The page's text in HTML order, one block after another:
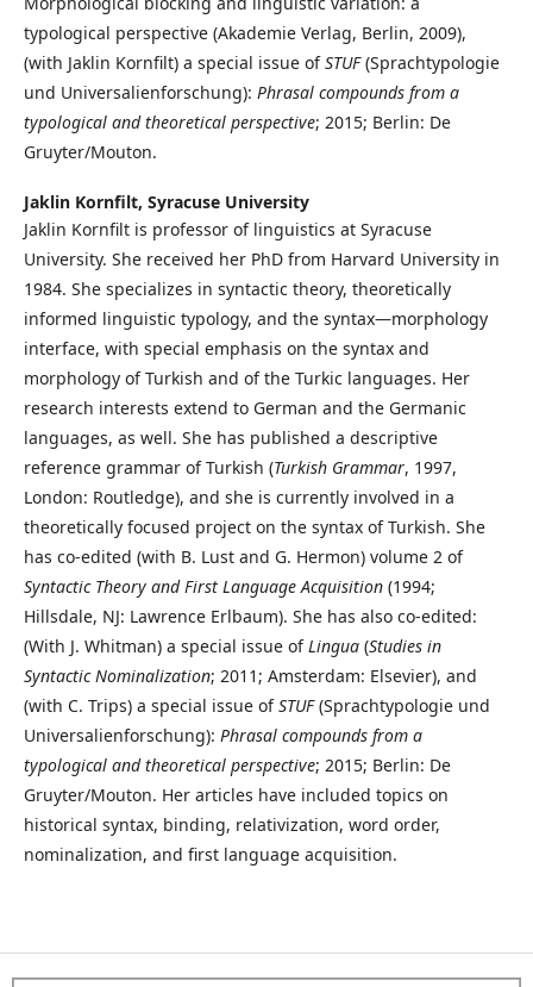
typological perspective (Akademie Verlag, Berlin, 2009),
(with Jaklin Kornfilt) a special issue ofSTUF(Sprachtypologie
und Universalienforschung): Phrasal compounds from a
typological and theoretical perspective; 2015; Berlin: De
Gruyter/Mouton.
Jaklin Kornfilt, Syracuse University
Jaklin Kornfilt is professor of linguistics at Syracuse
University. She received her PhD from Harvard University in
1984. She specializes in syntactic theory, theoretically
informed linguistic typology, and the syntax—morphology
interface, with special emphasis on the syntax and
morphology of Turkish and of the Turkic languages. Her
research interests extend to German and the Germanic
languages, as well. She has published a descriptive
reference grammar of Turkish (Turkish Grammar, 1997,
London: Routledge), and she is currently involved in a
theoretically focused project on the syntax of Turkish. She
has co-edited (with B. Lust and G. Hermon) volume 2 of
Syntactic Theory and First Language Acquisition (1994;
Hillsdale, NJ: Lawrence Erlbaum). She has also co-edited:
(With J. Whitman) a special issue ofLingua (Studies in
Syntactic Nominalization; 2011; Amsterdam: Elsevier), and
(with C. Trips) a special issue ofSTUF(Sprachtypologie und
Universalienforschung): Phrasal compounds from a
typological and theoretical perspective; 2015; Berlin: De
Gruyter/Mouton. Her articles have included topics on
historical syntax, binding, relativization, word order,
nominalization, and first language acquisition.